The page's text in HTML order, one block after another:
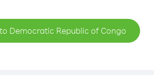
Democratic Republic of Congo